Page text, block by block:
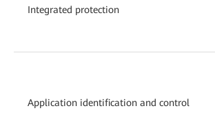
Integrated protection
Application identification and control